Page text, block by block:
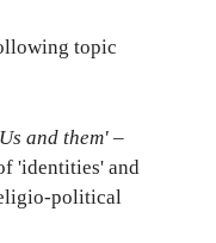
topic
and them' –
'identities' and
political